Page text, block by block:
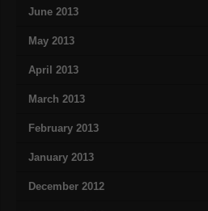
June 2013
May 2013
April 2013
March 2013
February 2013
January 2013
December 2012